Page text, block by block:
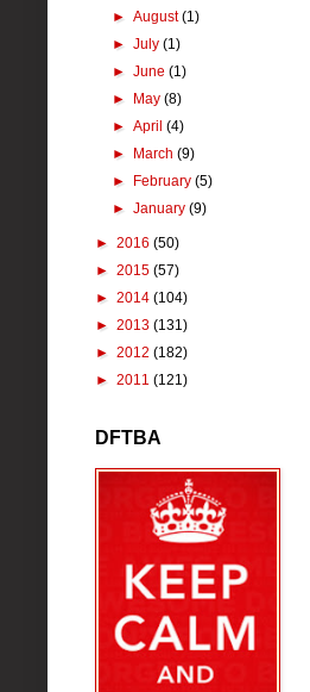
►August(1)
►July(1)
►June(1)
►
May(8)
►April(4)
►
March(9)
►
February(5)
►January(9)
► 2016 (50)
► 2015 (57)
► 2014 (104)
► 2013 (131)
► 2012 (182)
► 2011 (121)
DFTBA